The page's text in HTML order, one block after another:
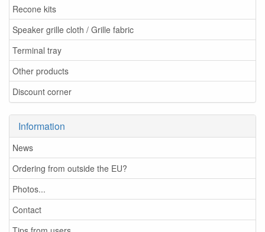
Recone kits
Speaker grille cloth / Grille fabric
Terminal tray
Other products
Discount corner
Information
News
Ordering from outside the EU?
Photos...
Contact